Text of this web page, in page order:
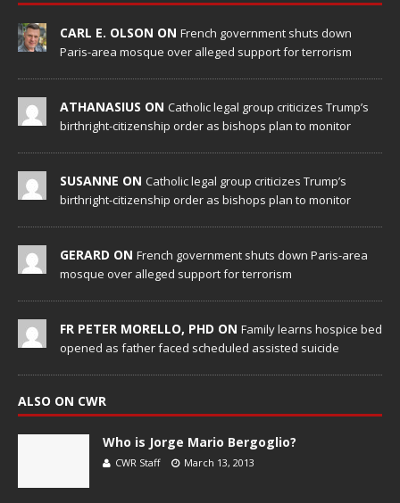
CARL E. OLSON ON French government shuts down
Paris-area mosque over alleged support for terrorism
ATHANASIUS ON Catholic legal group criticizes Trump’s
birthright-citizenship order as bishops plan to monitor
SUSANNE ON Catholic legal group criticizes Trump’s
birthright-citizenship order as bishops plan to monitor
GERARD ON French government shuts down Paris-area
mosque over alleged support for terrorism
FR PETER MORELLO, PHD ON Family learns hospice bed
opened as father faced scheduled assisted suicide
ALSO ON CWR
Who is Jorge Mario Bergoglio?
CWR Staff March 13, 2013